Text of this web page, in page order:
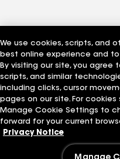
We use cookies, scripts, and
best online experience and
By visiting our site, you agree
scripts, and similar
including clicks, cursor
pages on our site. For
Manage Cookie Settings to
forward for your current
Privacy Notice